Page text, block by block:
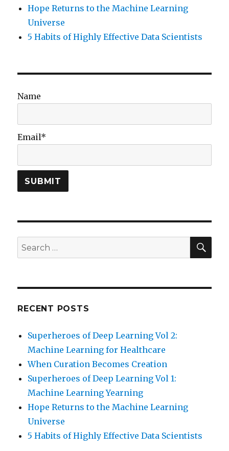
Hope Returns to the Machine Learning
Universe
5 Habits of Highly Effective Data Scientists
Name
Email*
Search
for:
RECENT POSTS
Superheroes of Deep Learning Vol 2:
Machine Learning for Healthcare
When Curation Becomes Creation
Superheroes of Deep Learning Vol 1:
Machine Learning Yearning
Hope Returns to the Machine Learning
Universe
5 Habits of Highly Effective Data Scientists